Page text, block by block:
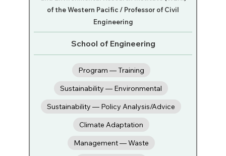
of the Western Pacific / Professor of Civil
Engineering
School of Engineering
Program — Training
Sustainability — Environmental
Sustainability — Policy Analysis/Advice
Climate Adaptation
Management — Waste